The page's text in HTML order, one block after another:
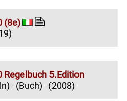
(8e)
5.Edition
(Buch) (2008)